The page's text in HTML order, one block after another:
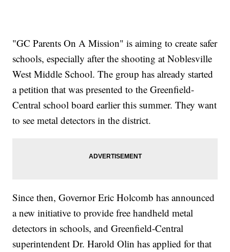
"GC Parents On A Mission" is aiming to create safer
schools, especially after the shooting at Noblesville
West Middle School. The group has already started
a petition that was presented to the Greenfield-
Central school board earlier this summer. They want
to see metal detectors in the district.
Since then, Governor Eric Holcomb has announced
a new initiative to provide free handheld metal
detectors in schools, and Greenfield-Central
superintendent Dr. Harold Olin has applied for that